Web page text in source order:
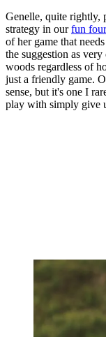
Genelle, quite rightly,
strategy in ourfun
of her game that
the suggestion as
woods regardless of
just a friendly game.
sense, but it's one I
play with simply give